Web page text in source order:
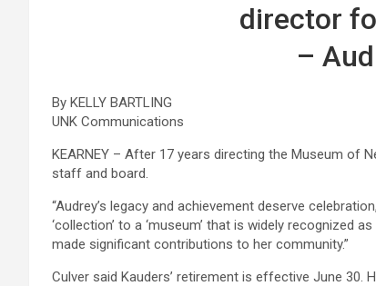
director
–
By KELLY BARTLING
UNK Communications
KEARNEY – After 17 years directing the Museum of
staff and board.
“Audrey’s legacy and achievement deserve
‘collection’ to a ‘museum’ that is widely recognized
made significant contributions to her community.”
Culver said Kauders’ retirement is effective June 30.